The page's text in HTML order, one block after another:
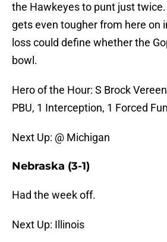
the Hawkeyes to punt just
gets even tougher from here on
loss could define whether the
bowl.
Hero of the Hour: S Brock
PBU, 1 Interception, 1 Forced
Next Up: @ Michigan
Nebraska (3-1)
Had the week off.
Next Up: Illinois